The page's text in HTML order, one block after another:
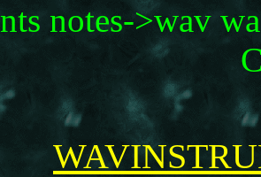
notes->wav